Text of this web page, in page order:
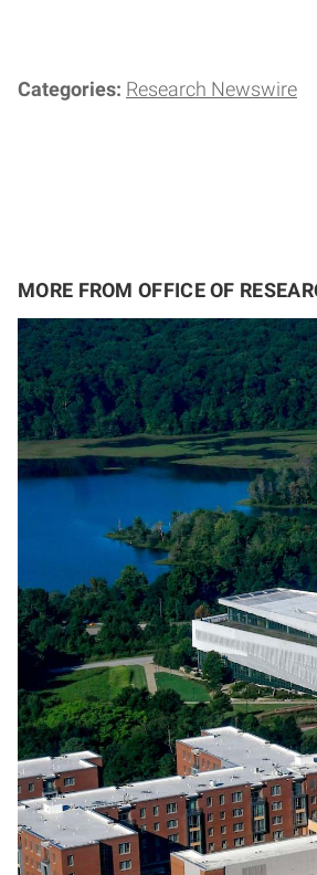
Categories: Research Newswire
MORE FROM OFFICE OF